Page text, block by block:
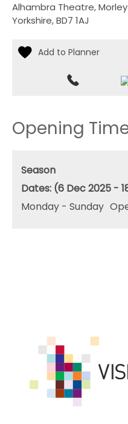
Alhambra Theatre,
Yorkshire,BD7 1AJ
Opening
Season
(6 Dec 2025 -
Monday - Sunday